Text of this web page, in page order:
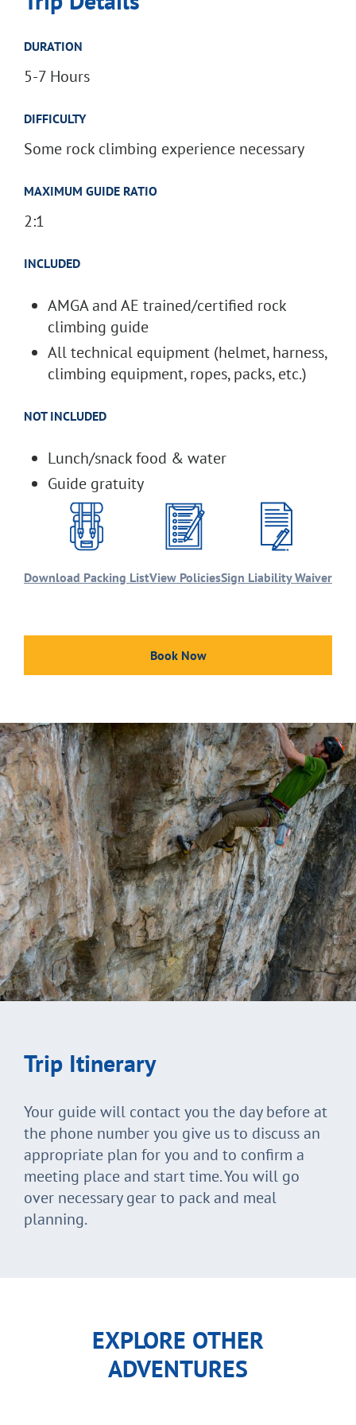
DURATION
5-7 Hours
DIFFICULTY
Some rock climbing experience necessary
MAXIMUM GUIDE RATIO
2:1
INCLUDED
AMGA and AE trained/certified rock
climbing guide
All technical equipment (helmet, harness,
climbing equipment, ropes, packs, etc.)
NOT INCLUDED
Lunch/snack food & water
Guide gratuity
Download Packing ListView PoliciesSign Liability Waiver
Book Now
Trip Itinerary
Your guide will contact you the day before at
the phone number you give us to discuss an
appropriate plan for you and to confirm a
meeting place and start time. You will go
over necessary gear to pack and meal
planning.
EXPLORE OTHER
ADVENTURES